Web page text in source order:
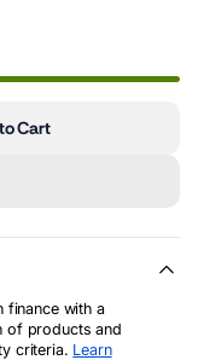
Cart
finance with a
of products and
criteria. Learn